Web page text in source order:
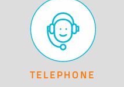
TELEPHONE